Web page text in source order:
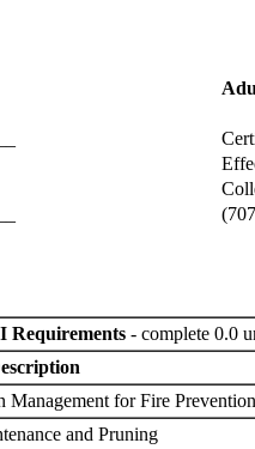
Requirements - complete 0.0
Management for Fire Prevention
and Pruning